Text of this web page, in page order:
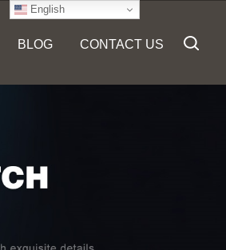
English
BLOG CONTACT US